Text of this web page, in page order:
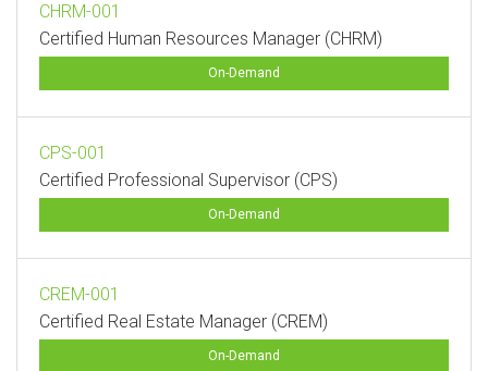
CHRM-001
Certified Human Resources Manager (CHRM)
On-Demand
CPS-001
Certified Professional Supervisor (CPS)
On-Demand
CREM-001
Certified Real Estate Manager (CREM)
On-Demand